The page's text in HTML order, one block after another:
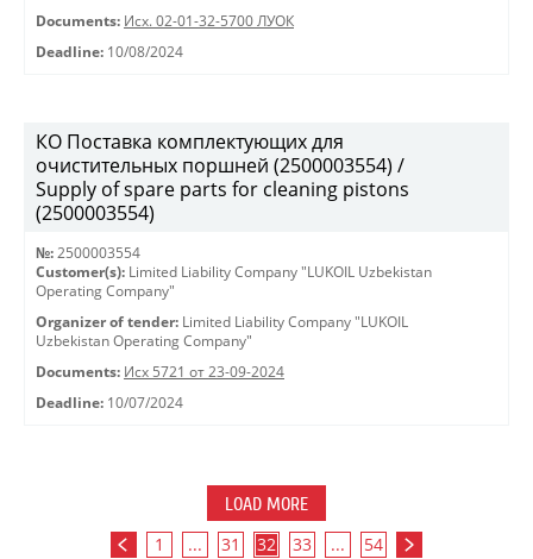
Documents: Исх. 02-01-32-5700 ЛУОК
Deadline: 10/08/2024
КО Поставка комплектующих для
очистительных поршней (2500003554) /
Supply of spare parts for cleaning pistons
(2500003554)
№: 2500003554
Customer(s): Limited Liability Company "LUKOIL Uzbekistan
Operating Company"
Organizer of tender: Limited Liability Company "LUKOIL
Uzbekistan Operating Company"
Documents: Исх 5721 от 23-09-2024
Deadline: 10/07/2024
LOAD MORE
1 ... 31 32 33 ... 54